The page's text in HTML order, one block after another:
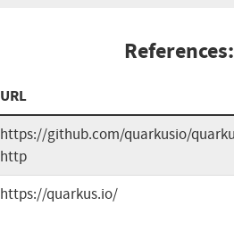
References:
URL
https://github.com/quarkusio/
http
https://quarkus.io/